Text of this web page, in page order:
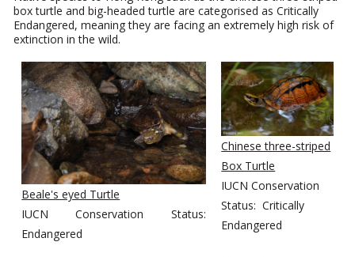
box turtle and big-headed turtle are categorised as Critically
Endangered, meaning they are facing an extremely high risk of
extinction in the wild.
Beale's eyed Turtle
IUCN Conservation Status:
Endangered
Chinese three-striped
Box Turtle
IUCN Conservation
Status: Critically
Endangered